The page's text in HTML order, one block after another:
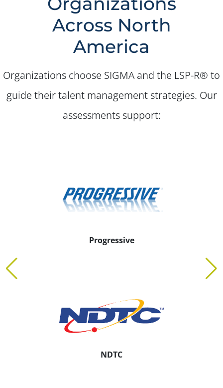
Across North
America
Organizations choose SIGMA and the LSP-R® to
guide their talent management strategies. Our
assessments support:
Ontellus